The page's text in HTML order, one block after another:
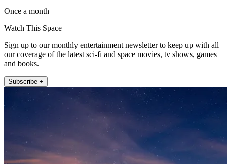
Once a month
Watch This Space
Sign up to our monthly entertainment newsletter to keep up with all
our coverage of the latest sci-fi and space movies, tv shows, games
and books.
Subscribe +